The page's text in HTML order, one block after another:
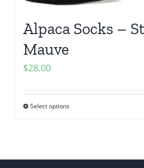
Alpaca Socks –
Mauve
$28.00
Select options